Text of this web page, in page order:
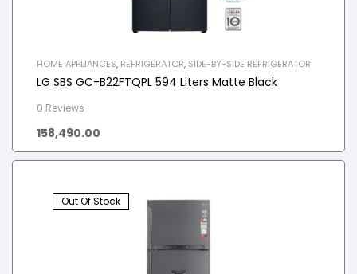
HOME APPLIANCES, REFRIGERATOR, SIDE-BY-SIDE REFRIGERATOR
LG SBS GC-B22FTQPL 594 Liters Matte Black
0 Reviews
158,490.00
Out Of Stock